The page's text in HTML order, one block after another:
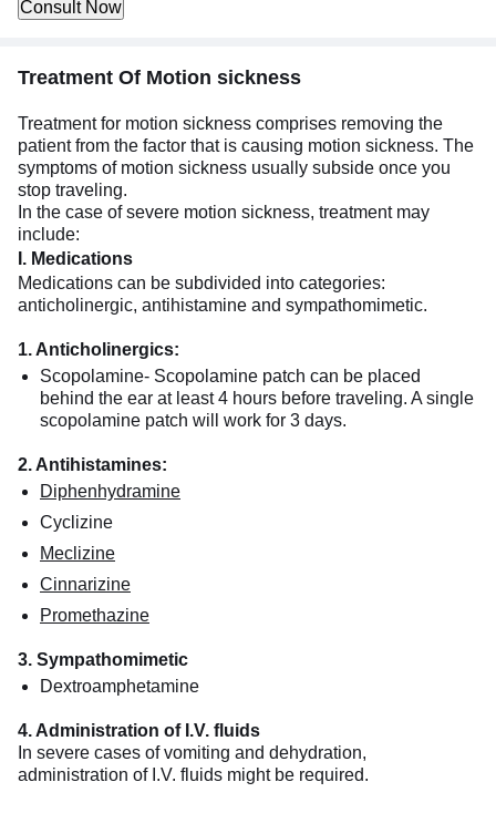
Consult Now
Treatment Of Motion sickness
Treatment for motion sickness comprises removing the
patient from the factor that is causing motion sickness. The
symptoms of motion sickness usually subside once you
stop traveling.
In the case of severe motion sickness, treatment may
include:
I. Medications
Medications can be subdivided into categories:
anticholinergic, antihistamine and sympathomimetic.
1. Anticholinergics:
Scopolamine- Scopolamine patch can be placed
behind the ear at least 4 hours before traveling. A single
scopolamine patch will work for 3 days.
2. Antihistamines:
Diphenhydramine
Cyclizine
Meclizine
Cinnarizine
Promethazine
3. Sympathomimetic
Dextroamphetamine
4. Administration of I.V. fluids
In severe cases of vomiting and dehydration,
administration of I.V. fluids might be required.